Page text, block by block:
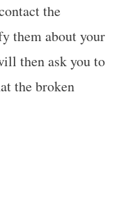
the
them about your
then ask you to
the broken